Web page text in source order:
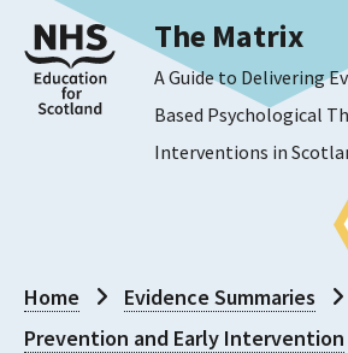
The Matrix
A Guide to Delivering
Based Psychological
Interventions in
Home
Evidence Summaries
Prevention and Early Intervention